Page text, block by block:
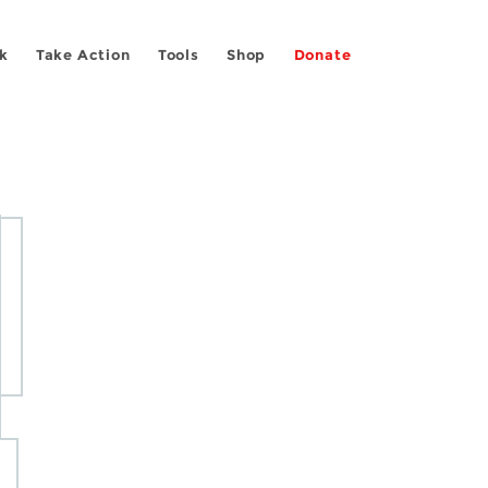
Take Action Tools Shop Donate